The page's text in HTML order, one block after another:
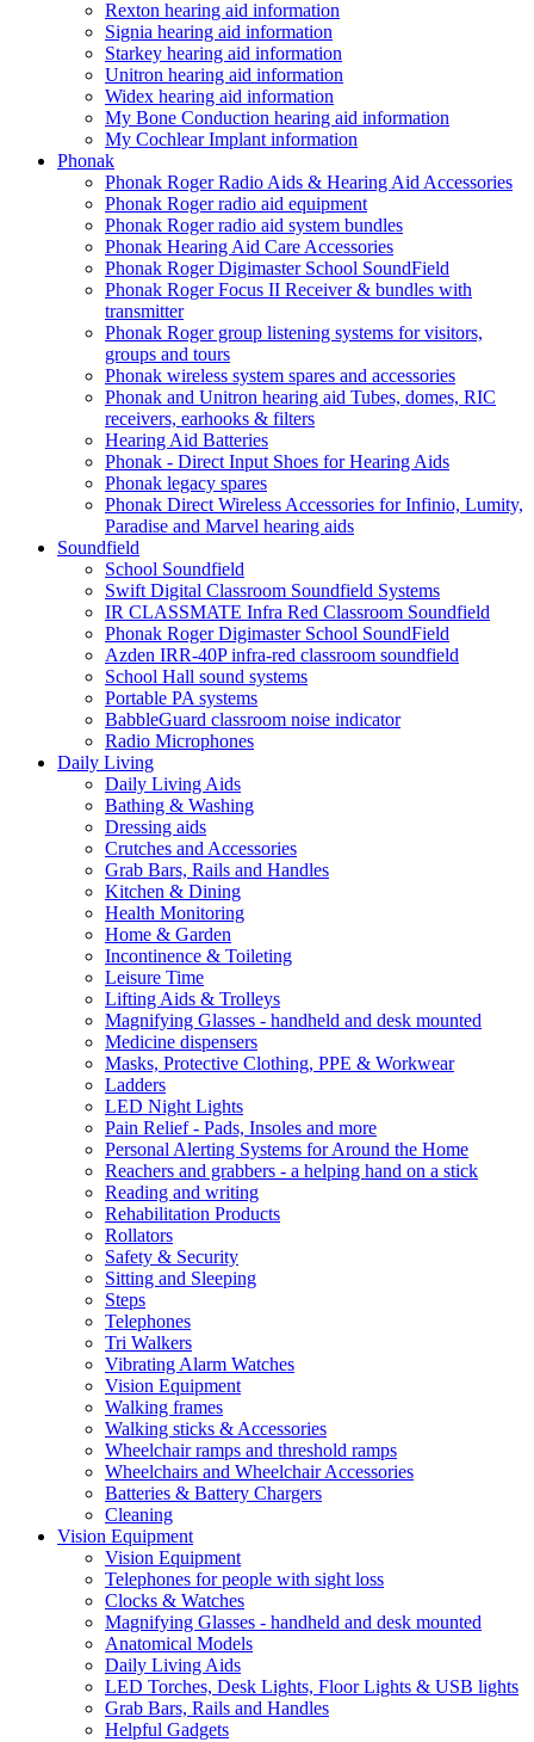
Rexton hearing aid information
Signia hearing aid information
Starkey hearing aid information
Unitron hearing aid information
Widex hearing aid information
My Bone Conduction hearing aid information
My Cochlear Implant information
Phonak
Phonak Roger Radio Aids & Hearing Aid Accessories
Phonak Roger radio aid equipment
Phonak Roger radio aid system bundles
Phonak Hearing Aid Care Accessories
Phonak Roger Digimaster School SoundField
Phonak Roger Focus II Receiver & bundles with
transmitter
Phonak Roger group listening systems for visitors,
groups and tours
Phonak wireless system spares and accessories
Phonak and Unitron hearing aid Tubes, domes, RIC
receivers, earhooks & filters
Hearing Aid Batteries
Phonak - Direct Input Shoes for Hearing Aids
Phonak legacy spares
Phonak Direct Wireless Accessories for Infinio, Lumity,
Paradise and Marvel hearing aids
Soundfield
School Soundfield
Swift Digital Classroom Soundfield Systems
IR CLASSMATE Infra Red Classroom Soundfield
Phonak Roger Digimaster School SoundField
Azden IRR-40P infra-red classroom soundfield
School Hall sound systems
Portable PA systems
BabbleGuard classroom noise indicator
Radio Microphones
Daily Living
Daily Living Aids
Bathing & Washing
Dressing aids
Crutches and Accessories
Grab Bars, Rails and Handles
Kitchen & Dining
Health Monitoring
Home & Garden
Incontinence & Toileting
Leisure Time
Lifting Aids & Trolleys
Magnifying Glasses - handheld and desk mounted
Medicine dispensers
Masks, Protective Clothing, PPE & Workwear
Ladders
LED Night Lights
Pain Relief - Pads, Insoles and more
Personal Alerting Systems for Around the Home
Reachers and grabbers - a helping hand on a stick
Reading and writing
Rehabilitation Products
Rollators
Safety & Security
Sitting and Sleeping
Steps
Telephones
Tri Walkers
Vibrating Alarm Watches
Vision Equipment
Walking frames
Walking sticks & Accessories
Wheelchair ramps and threshold ramps
Wheelchairs and Wheelchair Accessories
Batteries & Battery Chargers
Cleaning
Vision Equipment
Vision Equipment
Telephones for people with sight loss
Clocks & Watches
Magnifying Glasses - handheld and desk mounted
Anatomical Models
Daily Living Aids
LED Torches, Desk Lights, Floor Lights & USB lights
Grab Bars, Rails and Handles
Helpful Gadgets